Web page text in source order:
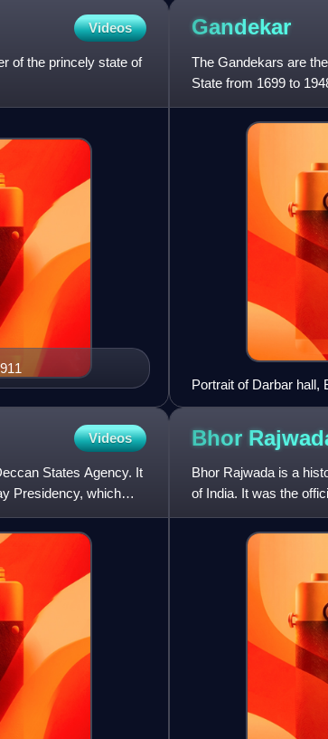
Videos
of the princely state of
Gandekar
The Gandekars are
State from 1699 to
Portrait of Darbar hall,
Videos
States Agency. It
Presidency, which
Bhor
Bhor Rajwada is a
of India. It was the
The Bhor Raj